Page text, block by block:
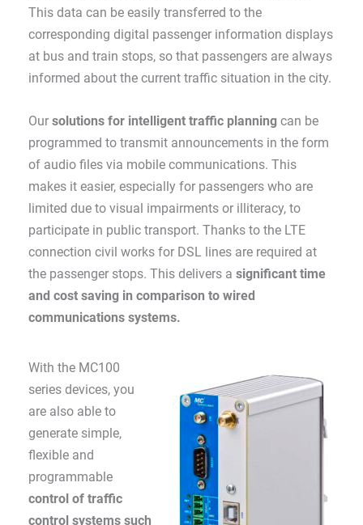
This data can be easily transferred to the
corresponding digital passenger information displays
at bus and train stops, so that passengers are always
informed about the current traffic situation in the city.
Our solutions for intelligent traffic planning can be
programmed to transmit announcements in the form
of audio files via mobile communications. This
makes it easier, especially for passengers who are
limited due to visual impairments or illiteracy, to
participate in public transport. Thanks to the LTE
connection civil works for DSL lines are required at
the passenger stops. This delivers a significant time
and cost saving in comparison to wired
communications systems.
With the MC100
series devices, you
are also able to
generate simple,
flexible and
programmable
control of traffic
control systems such